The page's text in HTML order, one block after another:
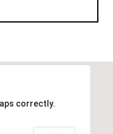
correctly.